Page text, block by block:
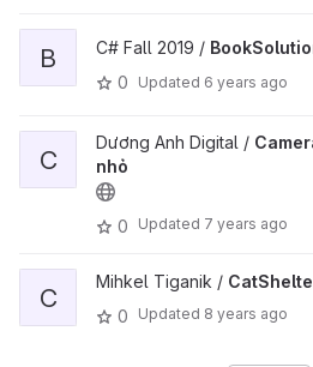
B C# Fall 2019 /
0
Updated 6 years ago
C
Dương Anh Digital /
nhỏ
0 Updated 7 years ago
C
Mihkel Tiganik /
0
Updated 8 years ago